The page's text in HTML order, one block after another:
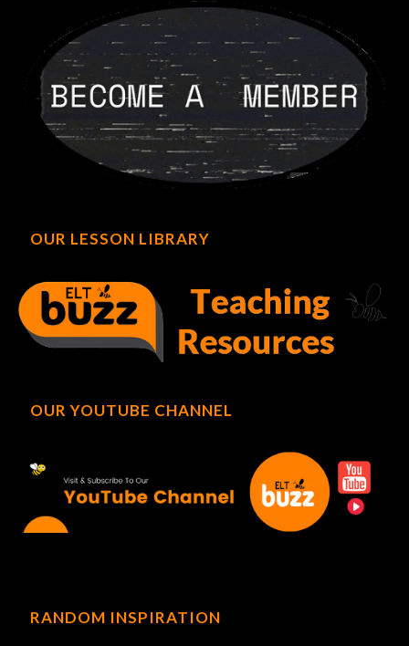
OUR LESSON LIBRARY
OUR YOUTUBE CHANNEL
RANDOM INSPIRATION